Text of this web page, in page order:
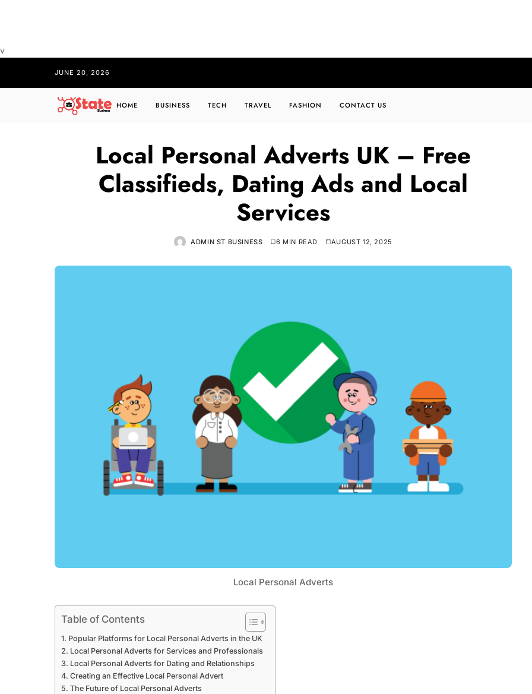
v
JUNE 20, 2026
HOME BUSINESS TECH TRAVEL FASHION CONTACT US
Local Personal Adverts UK – Free
Classifieds, Dating Ads and Local
Services
ADMIN ST BUSINESS 6 MIN READ AUGUST 12, 2025
Local Personal Adverts
Table of Contents
Popular Platforms for Local Personal Adverts in the UK
Local Personal Adverts for Services and Professionals
Local Personal Adverts for Dating and Relationships
Creating an Effective Local Personal Advert
The Future of Local Personal Adverts